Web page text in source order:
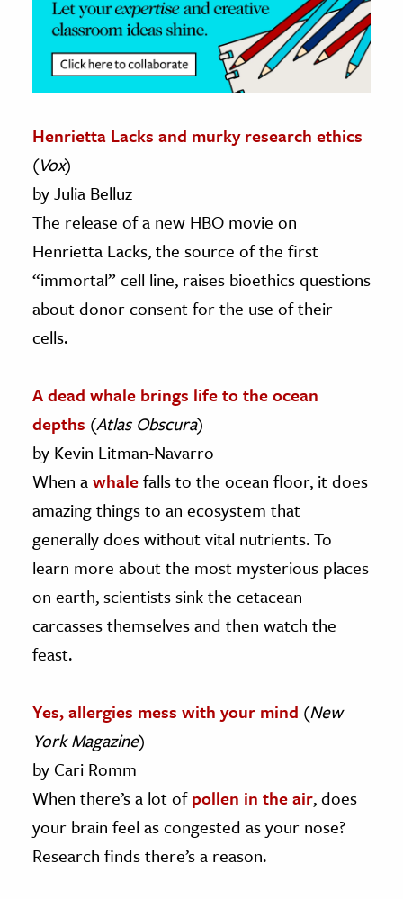
& Economics
The Editors
Henrietta Lacks and murky research ethics
(Vox)
by Julia Belluz
The release of a new HBO movie on
Henrietta Lacks, the source of the first
“immortal” cell line, raises bioethics questions
about donor consent for the use of their
cells.
A dead whale brings life to the ocean
depths (Atlas Obscura)
by Kevin Litman-Navarro
When awhalefalls to the ocean floor, it does
amazing things to an ecosystem that
generally does without vital nutrients. To
learn more about the most mysterious places
on earth, scientists sink the cetacean
carcasses themselves and then watch the
feast.
Yes, allergies mess with your mind (New
York Magazine)
by Cari Romm
When there’s a lot ofpollen in the air, does
your brain feel as congested as your nose?
Research finds there’s a reason.